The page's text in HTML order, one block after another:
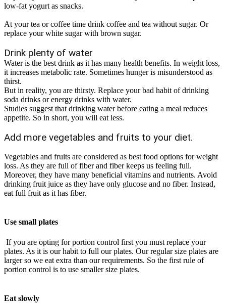
low-fat yogurt as snacks.
At your tea or coffee time drink coffee and tea without sugar. Or
replace your white sugar with brown sugar.
Drink plenty of water
Water is the best drink as it has many health benefits. In weight loss,
it increases metabolic rate. Sometimes hunger is misunderstood as
thirst.
But in reality, you are thirsty. Replace your bad habit of drinking
soda drinks or energy drinks with water.
Studies suggest that drinking water before eating a meal reduces
appetite. So in short, you will eat less.
Add more vegetables and fruits to your diet.
Vegetables and fruits are considered as best food options for weight
loss. As they are full of fiber and fiber keeps us feeling full.
Moreover, they have many beneficial vitamins and nutrients. Avoid
drinking fruit juice as they have only glucose and no fiber. Instead,
eat full fruit as it has fiber.
Use small plates
If you are opting forportion control first you must replace your
plates. As it is our habit to full our plates. Our regular size plates are
larger so we eat extra than our requirements. So the first rule of
portion control is to use smaller size plates.
Eat slowly